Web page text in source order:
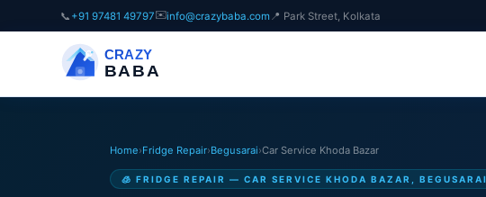
📞 +91 97481 49797✉️info@crazybaba.com 📍 Park Street, Kolkata
CRAZY
BABA
Home›Fridge Repair›Begusarai›Car Service Khoda Bazar
🧊 FRIDGE REPAIR — CAR SERVICE KHODA BAZAR, BEGUSARAI